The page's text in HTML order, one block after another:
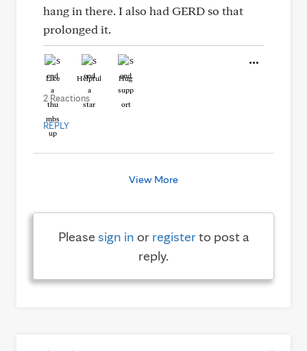
hang in there. I also had GERD so that
prolonged it.
Like Helpful Hug
2 Reactions
REPLY
View More
Pleasesign in or registerto post a
reply.